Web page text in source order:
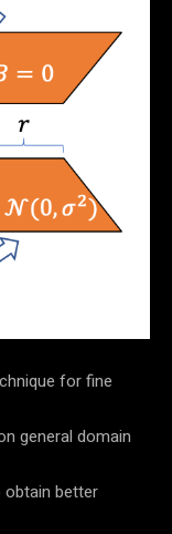
for fine
general domain
better